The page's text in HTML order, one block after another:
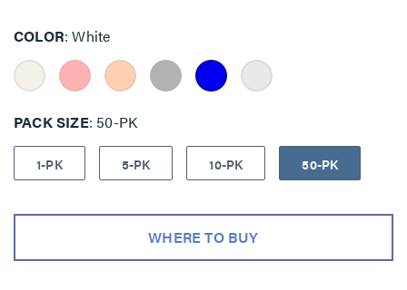
COLOR White
PACK SIZE 50-PK
1-PK 5-PK 10-PK 50-PK
WHERE TO BUY